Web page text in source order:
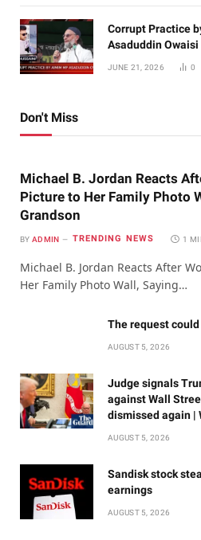
Corrupt Practice
Asaduddin Owaisi
JUNE 21, 2026 0
Don't Miss
Michael B. Jordan Reacts
Picture to Her Family Photo
Grandson
BY ADMIN TRENDING NEWS 1
Michael B. Jordan Reacts After
Her Family Photo Wall, Saying…
The request
AUGUST 5, 2026
Judge signals
against Wall
dismissed again |
AUGUST 5, 2026
Sandisk stock
earnings
AUGUST 5, 2026